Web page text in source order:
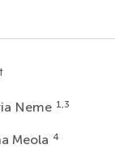
†
Neme 1,3
Meola 4